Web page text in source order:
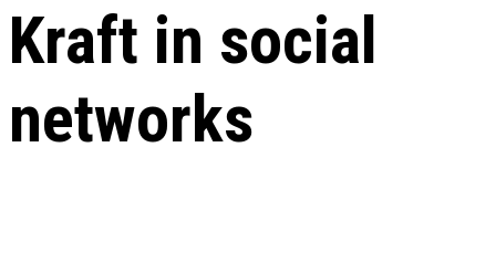
Kraft in social
networks